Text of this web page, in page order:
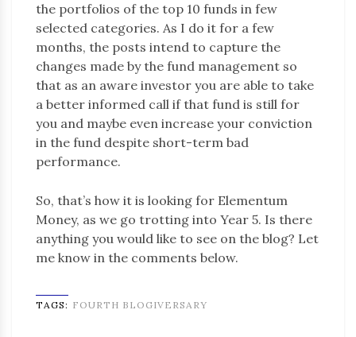
the portfolios of the top 10 funds in few
selected categories. As I do it for a few
months, the posts intend to capture the
changes made by the fund management so
that as an aware investor you are able to take
a better informed call if that fund is still for
you and maybe even increase your conviction
in the fund despite short-term bad
performance.
So, that’s how it is looking for Elementum
Money, as we go trotting into Year 5. Is there
anything you would like to see on the blog? Let
me know in the comments below.
TAGS: FOURTH BLOGIVERSARY